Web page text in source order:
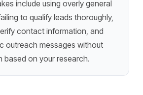
include using overly general
to qualify leads thoroughly,
contact information, and
outreach messages without
based on your research.